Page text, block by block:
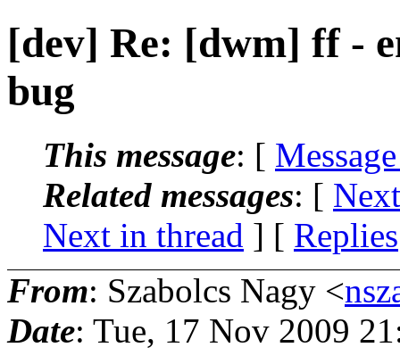
[dev] Re: [dwm] ff -
bug
This message: [
Related messages: [
Next in thread ] [ Replies
From: Szabolcs Nagy <
Date: Tue, 17 Nov 2009